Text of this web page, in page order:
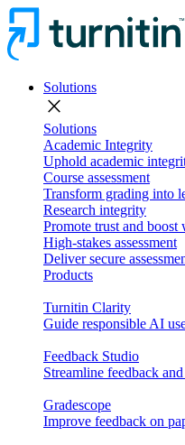
Solutions
close
Solutions
Academic Integrity
Uphold academic
Course assessment
Transform grading into
Research integrity
Promote trust and
High-stakes assessment
Deliver secure
Products
Turnitin Clarity
Guide responsible AI
Feedback Studio
Streamline feedback
Gradescope
Improve feedback on